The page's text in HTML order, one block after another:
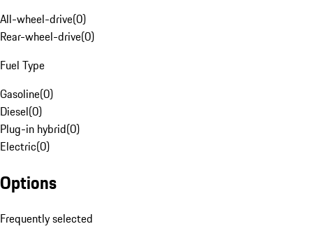
All-wheel-drive(0)
Rear-wheel-drive(0)
Fuel Type
Gasoline(0)
Diesel(0)
Plug-in hybrid(0)
Electric(0)
Options
Frequently selected